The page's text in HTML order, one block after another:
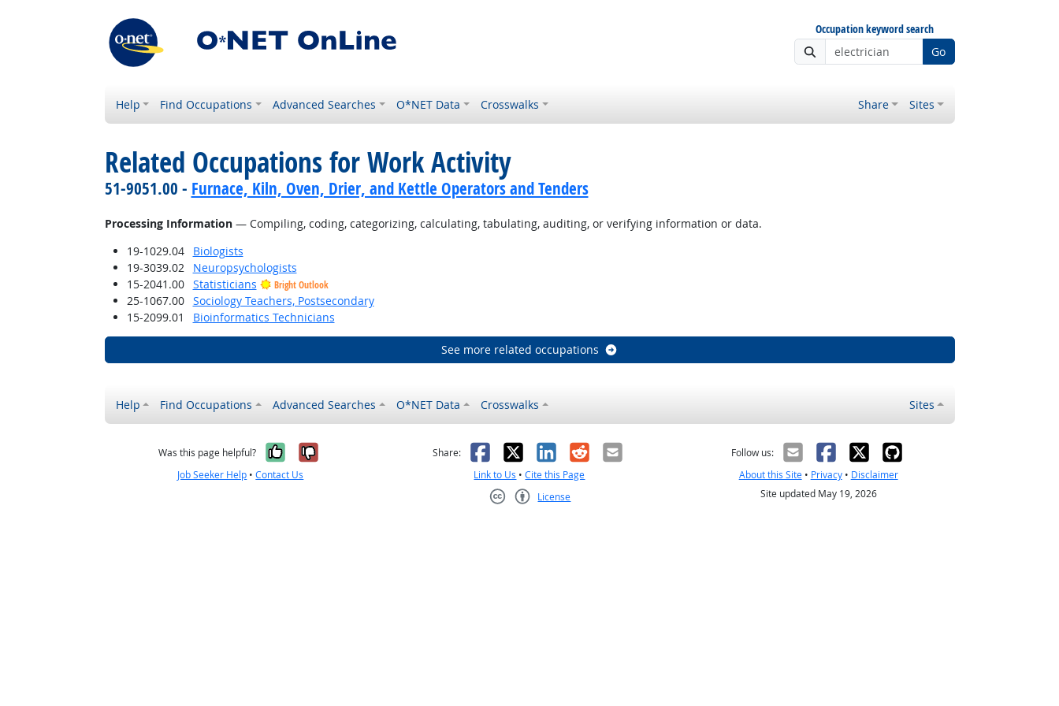
Occupation keyword search
Go
Help Find Occupations Advanced Searches O*NET Data Crosswalks Share Sites
Related Occupations for Work Activity
51-9051.00 - Furnace, Kiln, Oven, Drier, and Kettle Operators and Tenders
Processing Information— Compiling, coding, categorizing, calculating, tabulating, auditing, or verifying information or data.
19-1029.04
Biologists
19-3039.02
Neuropsychologists
15-2041.00
Statisticians Bright Outlook
25-1067.00
Sociology Teachers, Postsecondary
15-2099.01
Bioinformatics Technicians
See more related occupations
Help Find Occupations Advanced Searches O*NET Data Crosswalks Sites
Was this page helpful? Yes, it was helpful
No, it was not helpful
Job Seeker Help •Contact Us
Share: Facebook
X LinkedIn
RedditEmail
Link to Us •Cite this Page
License
Follow us:
About this Site• Privacy• Disclaimer
Site updated May 19, 2026